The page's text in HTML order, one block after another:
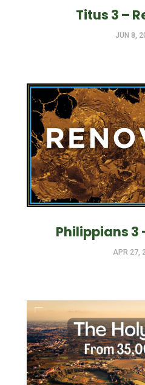
Titus 3 –
JUN 8,
Philippians 3
APR 27,